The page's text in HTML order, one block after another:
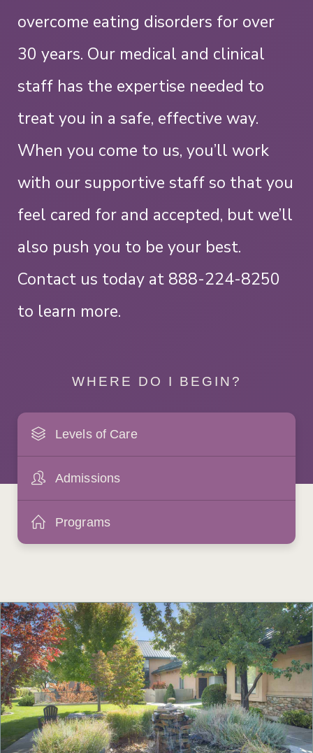
overcome eating disorders for over
30 years. Our medical and clinical
staff has the expertise needed to
treat you in a safe, effective way.
When you come to us, you’ll work
with our supportive staff so that you
feel cared for and accepted, but we’ll
also push you to be your best.
Contact us today at 888-224-8250
to learn more.
WHERE DO I BEGIN?
Levels of Care
Admissions
Programs